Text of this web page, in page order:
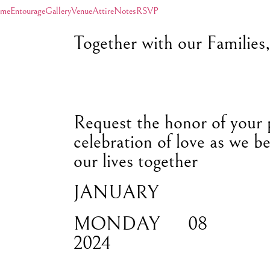
EntourageGalleryVenueAttireNotesRSVP
Together with our
Request the honor of your
celebration of love as we
our lives together
JANUARY
MONDAY
08
2024